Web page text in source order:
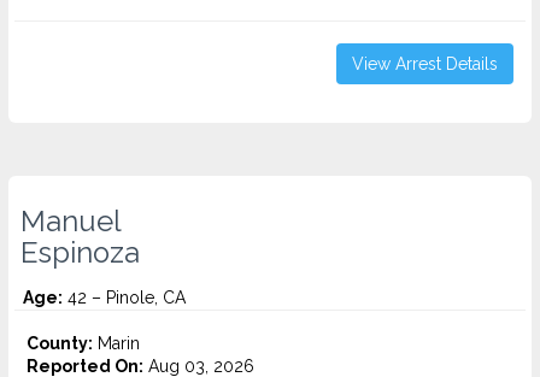
View Arrest Details
Manuel
Espinoza
Age: 42 – Pinole, CA
County: Marin
Reported On: Aug 03, 2026